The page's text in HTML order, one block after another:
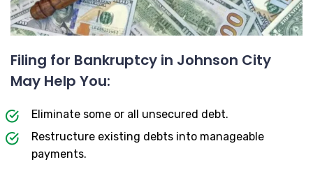
Filing for Bankruptcy in Johnson City
May Help You:
Eliminate some or all unsecured debt.
Restructure existing debts into manageable
payments.